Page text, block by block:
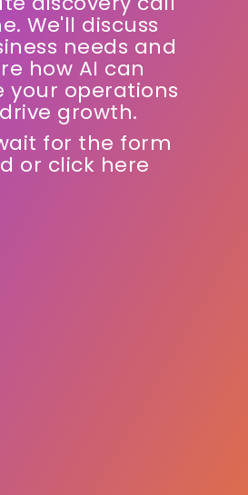
a free
discovery call
We'll discuss
needs and
how AI can
your operations
growth.
for the form